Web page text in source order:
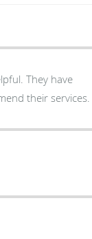
They have
their services.